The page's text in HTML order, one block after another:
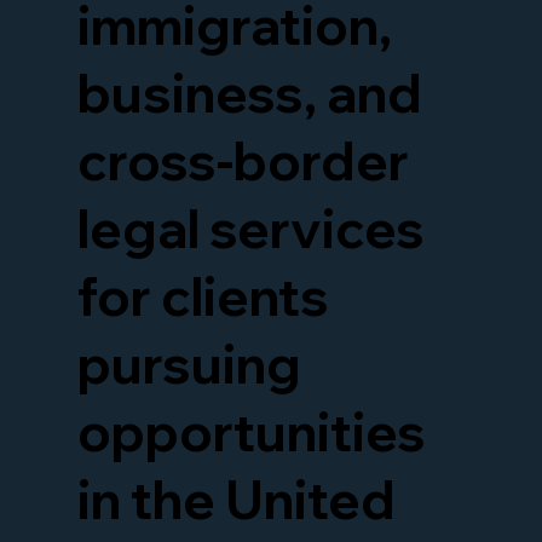
immigration,
business, and
cross-border
legal services
for clients
pursuing
opportunities
in the United